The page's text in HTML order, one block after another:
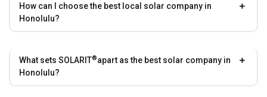
How can I choose the best local solar company in
Honolulu?
What sets SOLARIT®apart as the best solar company in
Honolulu?